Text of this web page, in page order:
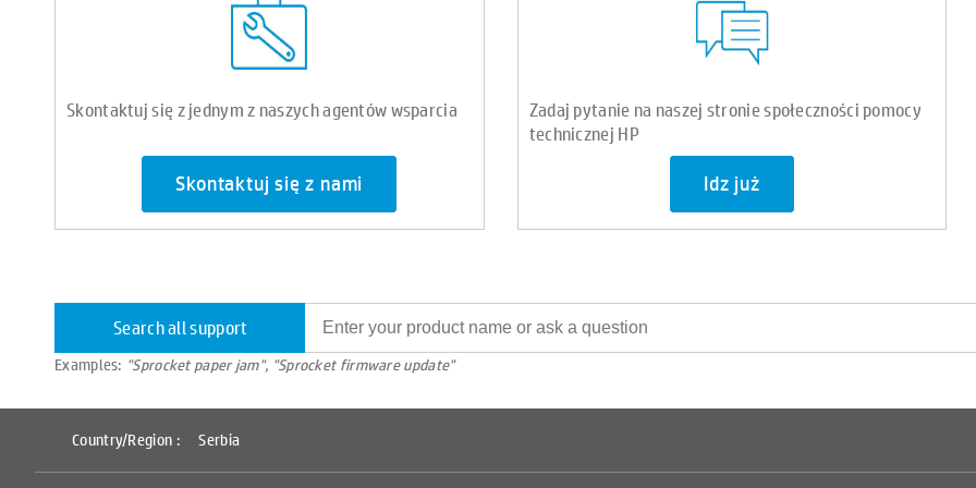
Skontaktuj się z jednym z naszych agentów wsparcia
Skontaktuj się z nami
Zadaj pytanie na naszej stronie społeczności pomocy
technicznej HP
Idz już
Search all support
Examples: "Sprocket paper jam", "Sprocket firmware update"
Country/Region : Serbia